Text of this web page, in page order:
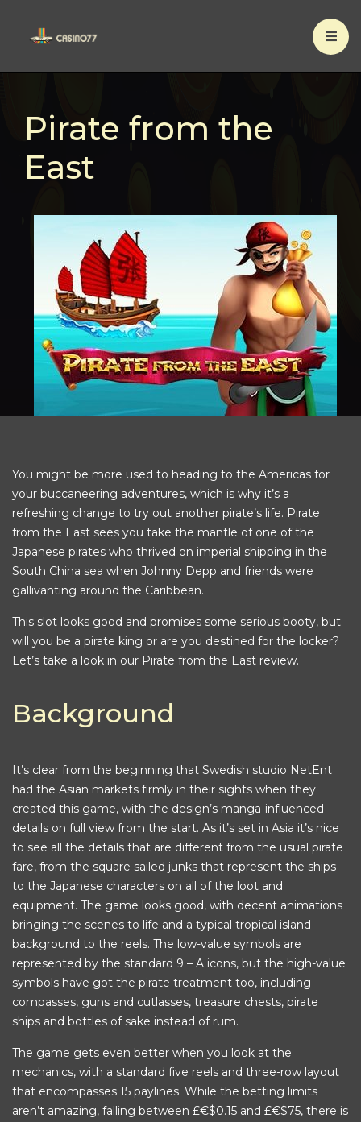
×
Pirate from the
East
You might be more used to heading to the Americas for
your buccaneering adventures, which is why it’s a
refreshing change to try out another pirate’s life. Pirate
from the East sees you take the mantle of one of the
Japanese pirates who thrived on imperial shipping in the
South China sea when Johnny Depp and friends were
gallivanting around the Caribbean.
This slot looks good and promises some serious booty, but
will you be a pirate king or are you destined for the locker?
Let’s take a look in our Pirate from the East review.
Background
It’s clear from the beginning that Swedish studio NetEnt
had the Asian markets firmly in their sights when they
created this game, with the design’s manga-influenced
details on full view from the start. As it’s set in Asia it’s nice
to see all the details that are different from the usual pirate
fare, from the square sailed junks that represent the ships
to the Japanese characters on all of the loot and
equipment. The game looks good, with decent animations
bringing the scenes to life and a typical tropical island
background to the reels. The low-value symbols are
represented by the standard 9 – A icons, but the high-value
symbols have got the pirate treatment too, including
compasses, guns and cutlasses, treasure chests, pirate
ships and bottles of sake instead of rum.
The game gets even better when you look at the
mechanics, with a standard five reels and three-row layout
that encompasses 15 paylines. While the betting limits
aren’t amazing, falling between £€$0.15 and £€$75, there is